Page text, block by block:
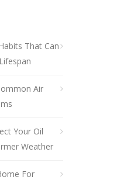
That Can
Air
Your Oil
Weather
For